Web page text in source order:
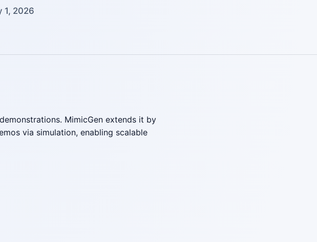
1, 2026
MimicGen extends it by
via simulation, enabling scalable